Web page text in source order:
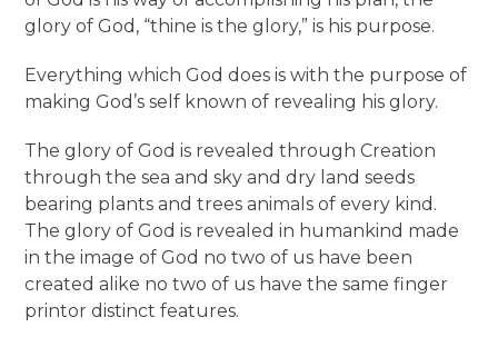
glory of God, “thine is the glory,” is his purpose.
Everything which God does is with the purpose of
making God’s self known of revealing his glory.
The glory of God is revealed through Creation
through the sea and sky and dry land seeds
bearing plants and trees animals of every kind.
The glory of God is revealed in humankind made
in the image of God no two of us have been
created alike no two of us have the same finger
printor distinct features.